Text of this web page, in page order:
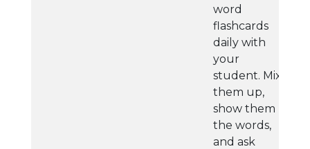
word
flashcards
daily with
your
student. Mix
them up,
show them
the words,
and ask